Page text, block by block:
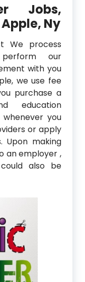
Jobs,
Ny
We process
our
with you
we use fee
purchase a
education
you
or apply
Upon making
an employer ,
also be